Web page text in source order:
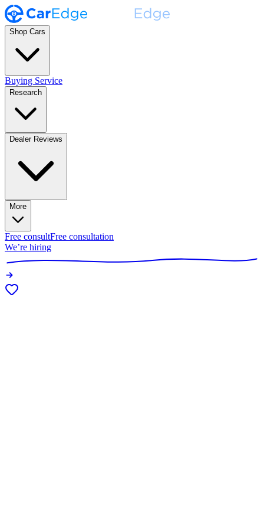
Shop Cars
Buying Service
Research
Dealer Reviews
More
Free consultFree consultation
We’re hiring